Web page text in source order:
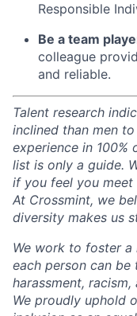
Responsible
Be a team
colleague
and reliable.
Talent research
inclined than men
experience in 100%
list is only a guide.
if you feel you meet
At Crossmint, we
diversity makes us
We work to foster a
each person can
harassment,
We proudly uphold